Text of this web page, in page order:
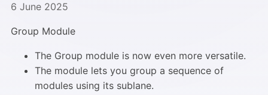
6 June 2025
Group Module
The Group module is now even more versatile.
The module lets you group a sequence of
modules using its sublane.